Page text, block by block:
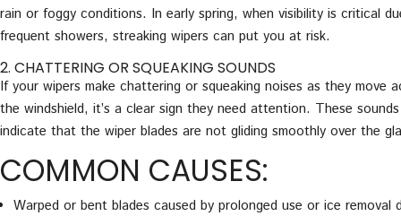
rain or foggy conditions. In early spring, when visibility is critical
frequent showers, streaking wipers can put you at risk.
2. CHATTERING OR SQUEAKING SOUNDS
If your wipers make chattering or squeaking noises as they move
the windshield, it’s a clear sign they need attention. These
indicate that the wiper blades are not gliding smoothly over the
COMMON CAUSES:
Warped or bent blades caused by prolonged use or ice removal